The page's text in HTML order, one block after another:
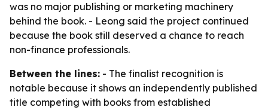
was no major publishing or marketing machinery
behind the book. - Leong said the project continued
because the book still deserved a chance to reach
non-finance professionals.
Between the lines: - The finalist recognition is
notable because it shows an independently published
title competing with books from established